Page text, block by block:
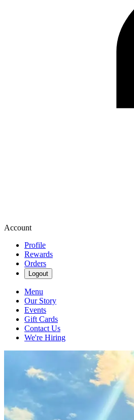
Account
Profile
Rewards
Orders
Logout
Menu
Our Story
Events
Gift Cards
Contact Us
We're Hiring